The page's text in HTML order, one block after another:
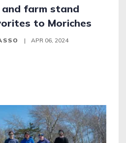
farm stand
to Moriches
| APR 06, 2024